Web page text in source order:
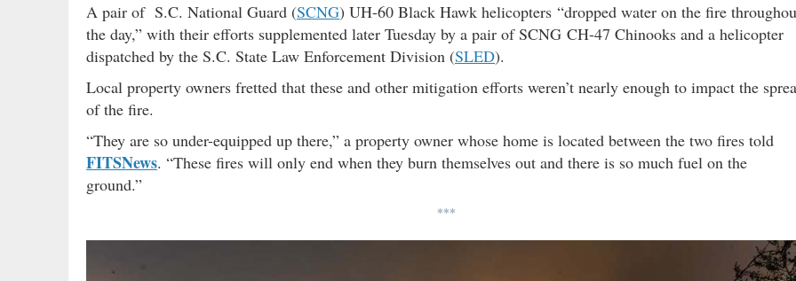
A pair of S.C. National Guard (SCNG) UH-60 Black Hawk helicopters “dropped water on the fire
the day,” with their efforts supplemented later Tuesday by a pair of SCNG CH-47 Chinooks and a helicopter
dispatched by the S.C. State Law Enforcement Division (SLED).
Local property owners fretted that these and other mitigation efforts weren’t nearly enough to impact the
of the fire.
“They are so under-equipped up there,” a property owner whose home is located between the two fires told
FITSNews. “These fires will only end when they burn themselves out and there is so much fuel on the
ground.”
***